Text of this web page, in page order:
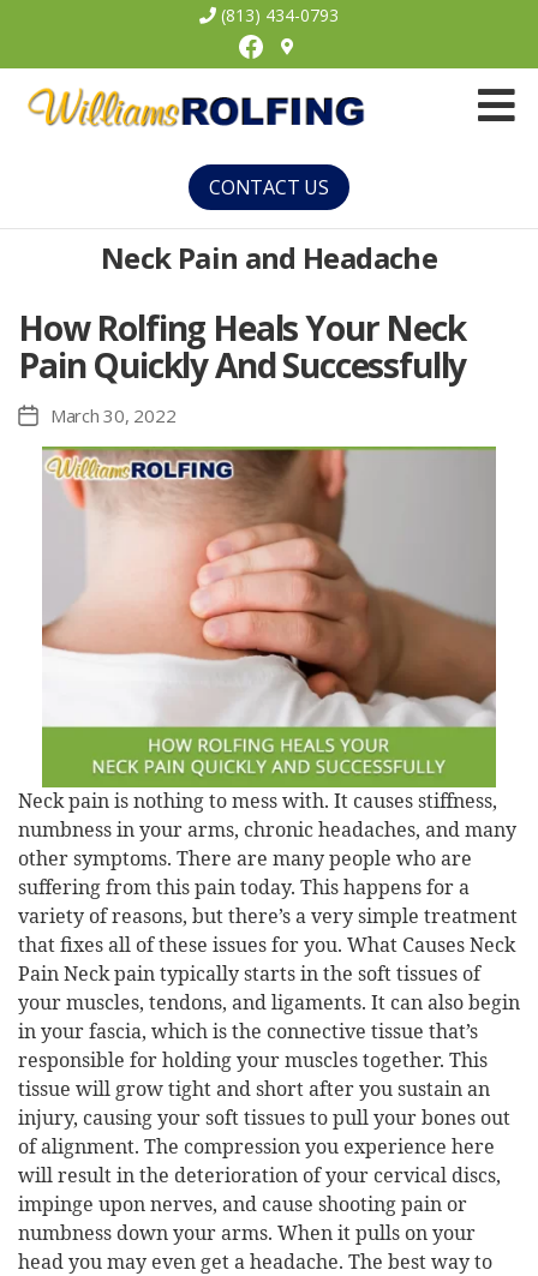
(813) 434-0793
Facebook
CONTACT US
Neck Pain and Headache
How Rolfing Heals Your Neck
Pain Quickly And Successfully
Post
date
March 30, 2022
Neck pain is nothing to mess with. It causes stiffness,
numbness in your arms, chronic headaches, and many
other symptoms. There are many people who are
suffering from this pain today. This happens for a
variety of reasons, but there’s a very simple treatment
that fixes all of these issues for you. What Causes Neck
Pain Neck pain typically starts in the soft tissues of
your muscles, tendons, and ligaments. It can also begin
in your fascia, which is the connective tissue that’s
responsible for holding your muscles together. This
tissue will grow tight and short after you sustain an
injury, causing your soft tissues to pull your bones out
of alignment. The compression you experience here
will result in the deterioration of your cervical discs,
impinge upon nerves, and cause shooting pain or
numbness down your arms. When it pulls on your
head you may even get a headache. The best way to